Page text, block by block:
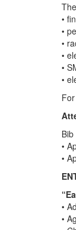
•
•
•
•
•
•
•
•
•
•